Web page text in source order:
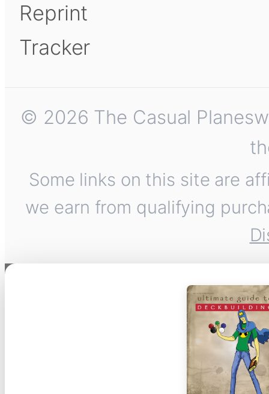
Reprint
Tracker
© 2026 The Casual
Some links on this site are
we earn from qualifying